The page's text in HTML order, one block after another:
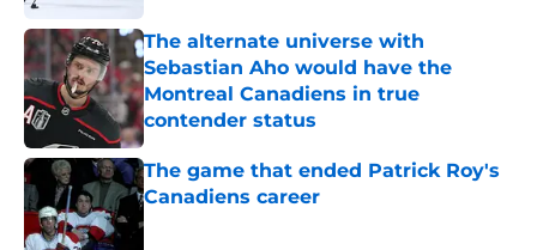
The alternate universe with
Sebastian Aho would have the
Montreal Canadiens in true
contender status
Published by on Invalid Date
The game that ended Patrick Roy's
Canadiens career
Published by on Invalid Date